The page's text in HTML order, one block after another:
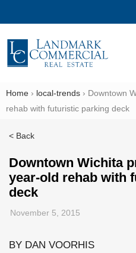
Home › local-trends › Downtown
rehab with futuristic parking deck
< Back
Downtown Wichita
year-old rehab with
deck
November 5, 2015
BY DAN VOORHIS